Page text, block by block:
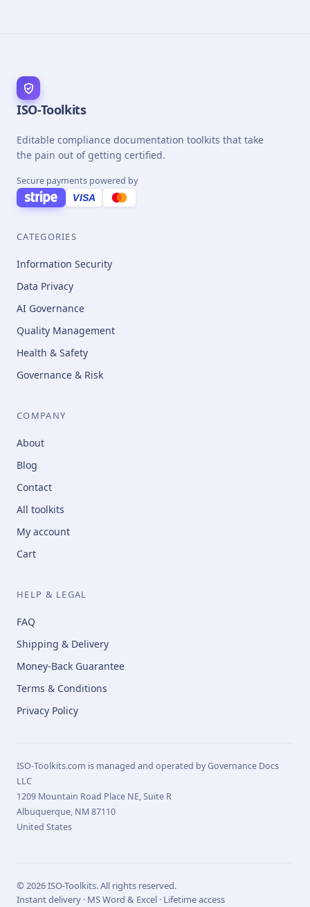
ISO-Toolkits
Editable compliance documentation toolkits that take
the pain out of getting certified.
Secure payments powered by
VISA
CATEGORIES
Information Security
Data Privacy
AI Governance
Quality Management
Health & Safety
Governance & Risk
COMPANY
About
Blog
Contact
All toolkits
My account
Cart
HELP & LEGAL
FAQ
Shipping & Delivery
Money-Back Guarantee
Terms & Conditions
Privacy Policy
ISO-Toolkits.com is managed and operated by Governance Docs
LLC
1209 Mountain Road Place NE, Suite R
Albuquerque, NM 87110
United States
© 2026 ISO-Toolkits. All rights reserved.
Instant delivery · MS Word & Excel · Lifetime access